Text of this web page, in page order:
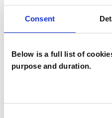
Consent
Below is a full list of
purpose and duration.
think, or are told, that
ourselves out, but
Sometimes a crisis
may have reached the